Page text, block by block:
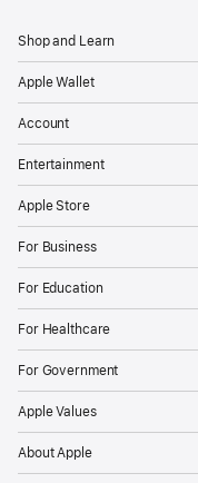
Shop and Learn
Apple Wallet
Account
Entertainment
Apple Store
For Business
For Education
For Healthcare
For Government
Apple Values
About Apple